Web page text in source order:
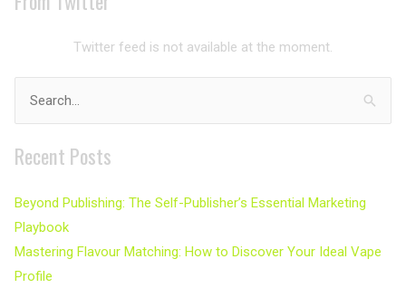
Twitter feed is not available at the moment.
Search
for:
Recent Posts
Beyond Publishing: The Self-Publisher’s Essential Marketing
Playbook
Mastering Flavour Matching: How to Discover Your Ideal Vape
Profile